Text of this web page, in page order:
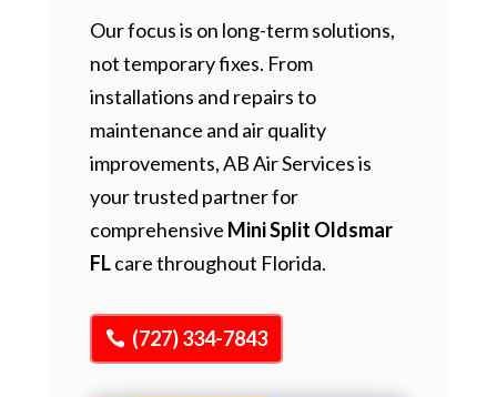
Our focus is on long-term solutions,
not temporary fixes. From
installations and repairs to
maintenance and air quality
improvements, AB Air Services is
your trusted partner for
comprehensive Mini Split Oldsmar
FLcare throughout Florida.
(727) 334-7843